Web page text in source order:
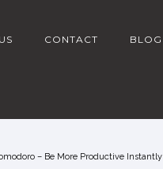
CONTACT BLOG
– Be More Productive Instantly